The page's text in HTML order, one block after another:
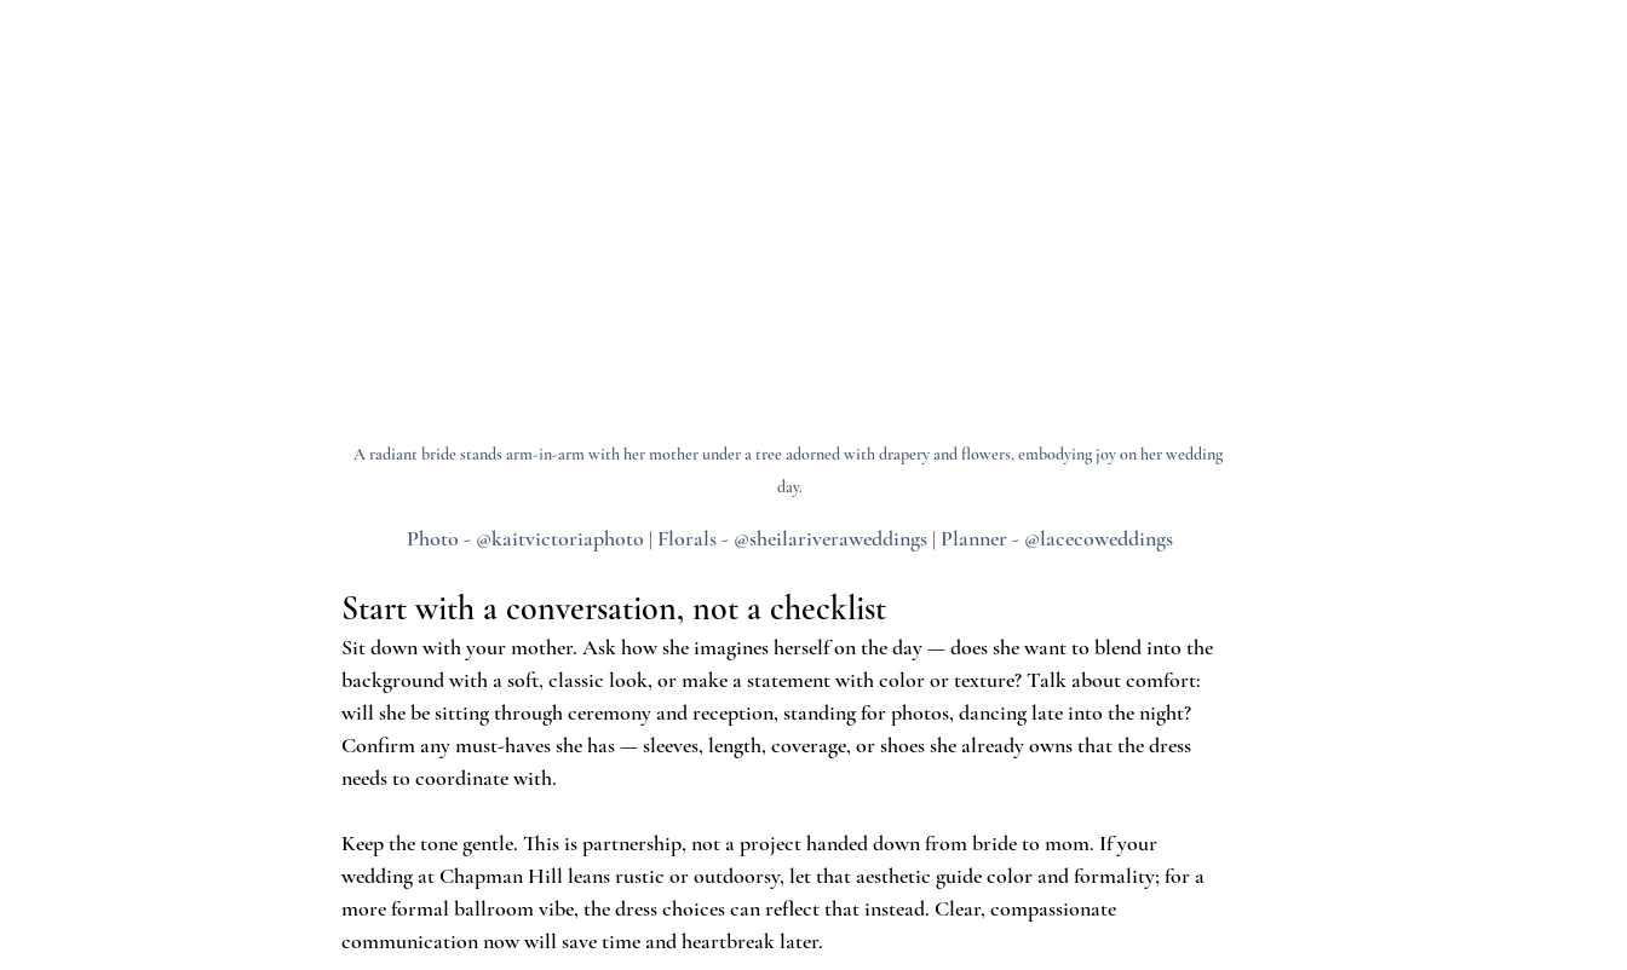
A radiant bride stands arm-in-arm with her mother under a tree adorned with drapery and flowers, embodying joy on her wedding
day.
Photo - @kaitvictoriaphoto | Florals - @sheilariveraweddings | Planner - @lacecoweddings
Start with a conversation, not a checklist
Sit down with your mother. Ask how she imagines herself on the day — does she want to blend into the
background with a soft, classic look, or make a statement with color or texture? Talk about comfort:
will she be sitting through ceremony and reception, standing for photos, dancing late into the night?
Confirm any must-haves she has — sleeves, length, coverage, or shoes she already owns that the dress
needs to coordinate with.
Keep the tone gentle. This is partnership, not a project handed down from bride to mom. If your
wedding at Chapman Hill leans rustic or outdoorsy, let that aesthetic guide color and formality; for a
more formal ballroom vibe, the dress choices can reflect that instead. Clear, compassionate
communication now will save time and heartbreak later.